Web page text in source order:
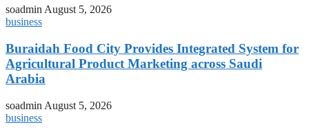
soadminAugust 5, 2026
business
Buraidah Food City Provides Integrated System for
Agricultural Product Marketing across Saudi
Arabia
soadmin August 5, 2026
business